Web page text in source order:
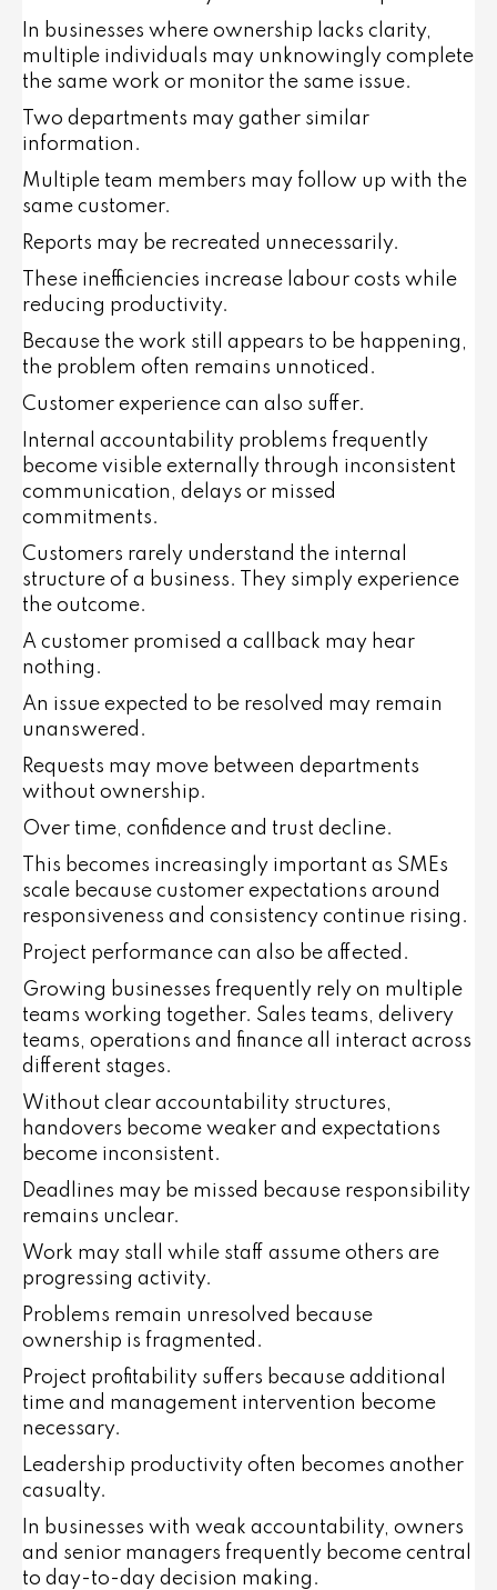
In businesses where ownership lacks clarity,
multiple individuals may unknowingly complete
the same work or monitor the same issue.
Two departments may gather similar
information.
Multiple team members may follow up with the
same customer.
Reports may be recreated unnecessarily.
These inefficiencies increase labour costs while
reducing productivity.
Because the work still appears to be happening,
the problem often remains unnoticed.
Customer experience can also suffer.
Internal accountability problems frequently
become visible externally through inconsistent
communication, delays or missed
commitments.
Customers rarely understand the internal
structure of a business. They simply experience
the outcome.
A customer promised a callback may hear
nothing.
An issue expected to be resolved may remain
unanswered.
Requests may move between departments
without ownership.
Over time, confidence and trust decline.
This becomes increasingly important as SMEs
scale because customer expectations around
responsiveness and consistency continue rising.
Project performance can also be affected.
Growing businesses frequently rely on multiple
teams working together. Sales teams, delivery
teams, operations and finance all interact across
different stages.
Without clear accountability structures,
handovers become weaker and expectations
become inconsistent.
Deadlines may be missed because responsibility
remains unclear.
Work may stall while staff assume others are
progressing activity.
Problems remain unresolved because
ownership is fragmented.
Project profitability suffers because additional
time and management intervention become
necessary.
Leadership productivity often becomes another
casualty.
In businesses with weak accountability, owners
and senior managers frequently become central
to day-to-day decision making.